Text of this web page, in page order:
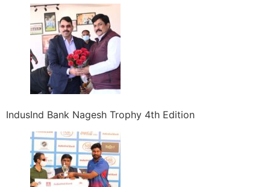
IndusInd Bank Nagesh Trophy 4th Edition